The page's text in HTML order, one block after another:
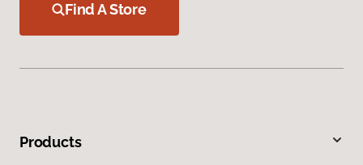
Find A Store
Products